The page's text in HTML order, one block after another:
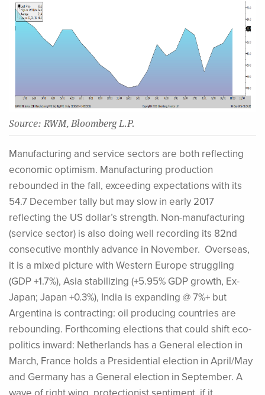
Source: RWM, Bloomberg L.P.
Manufacturing and service sectors are both reflecting
economic optimism. Manufacturing production
rebounded in the fall, exceeding expectations with its
54.7 December tally but may slow in early 2017
reflecting the US dollar’s strength. Non-manufacturing
(service sector) is also doing well recording its 82nd
consecutive monthly advance in November. Overseas,
it is a mixed picture with Western Europe struggling
(GDP +1.7%), Asia stabilizing (+5.95% GDP growth, Ex-
Japan; Japan +0.3%), India is expanding @ 7%+ but
Argentina is contracting: oil producing countries are
rebounding. Forthcoming elections that could shift eco-
politics inward: Netherlands has a General election in
March, France holds a Presidential election in April/May
and Germany has a General election in September. A